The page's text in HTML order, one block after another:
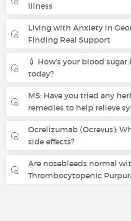
illness
Living with Anxiety in
Finding Real Support
💉 How’s your blood sugar
today?
MS: Have you tried any
remedies to help relieve
Ocrelizumab (Ocrevus):
side effects?
Are nosebleeds normal
Thrombocytopenic